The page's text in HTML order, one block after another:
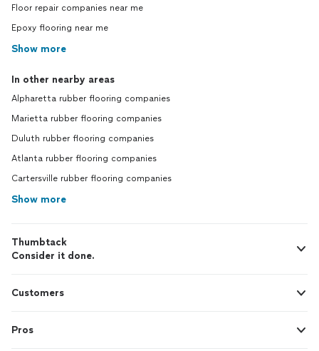
Floor repair companies near me
Epoxy flooring near me
Show more
In other nearby areas
Alpharetta rubber flooring companies
Marietta rubber flooring companies
Duluth rubber flooring companies
Atlanta rubber flooring companies
Cartersville rubber flooring companies
Show more
Thumbtack
Consider it done.
Customers
Pros